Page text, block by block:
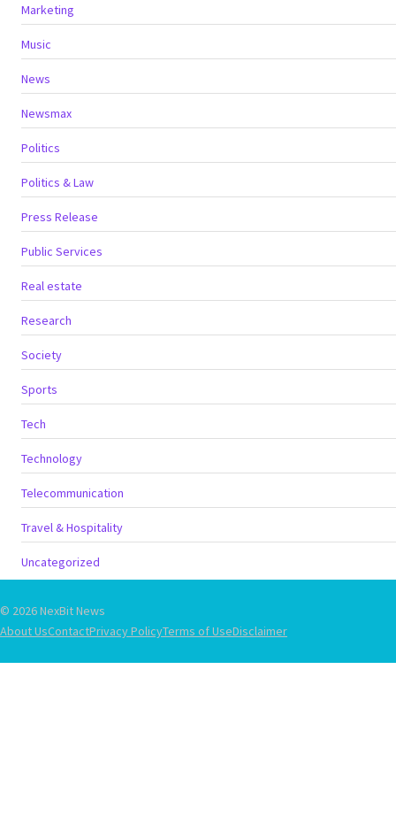
Marketing
Music
News
Newsmax
Politics
Politics & Law
Press Release
Public Services
Real estate
Research
Society
Sports
Tech
Technology
Telecommunication
Travel & Hospitality
Uncategorized
© 2026 NexBit News
About UsContactPrivacy PolicyTerms of UseDisclaimer